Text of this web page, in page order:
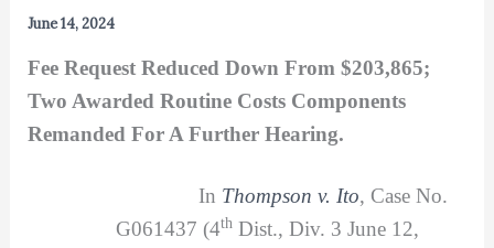
June 14, 2024
Fee Request Reduced Down From $203,865;
Two Awarded Routine Costs Components
Remanded For A Further Hearing.
In Thompson v. Ito, Case No.
G061437 (4thDist., Div. 3 June 12,